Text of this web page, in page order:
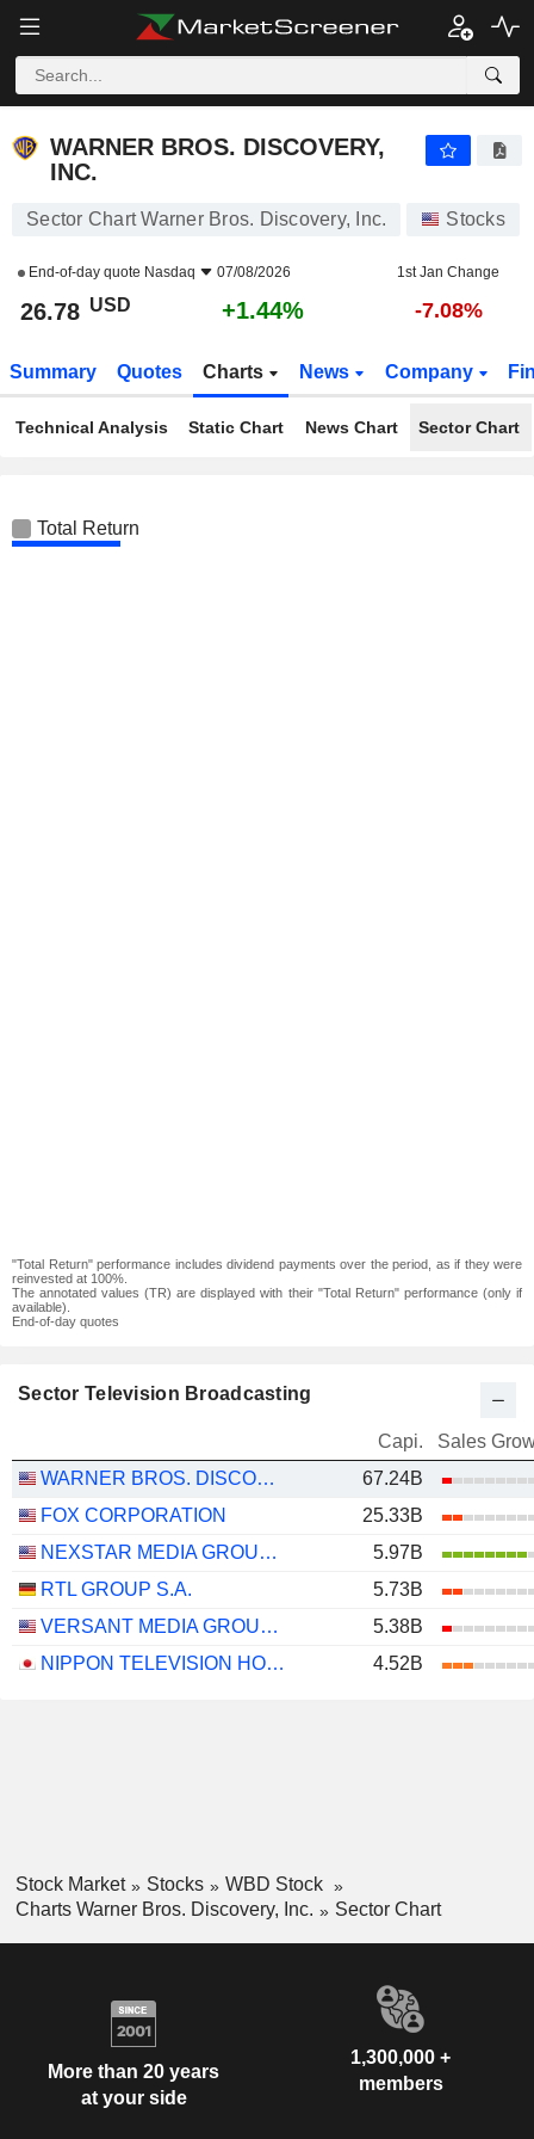
WARNER BROS. DISCOVERY,
INC.
Sector Chart Warner Bros. Discovery, Inc. Stocks
End-of-day quote Nasdaq 07/08/2026 1st Jan Change
26.78 USD +1.44% -7.08%
Summary Quotes Charts News Company
Technical Analysis Static Chart News Chart Sector Chart
Total Return
"Total Return" performance includes dividend payments over the period, as if they were
reinvested at 100%.
The annotated values (TR) are displayed with their "Total Return" performance (only if
available).
End-of-day quotes
Sector Television Broadcasting
Capi.
Sales
WARNER BROS. DISCOVERY, INC.
67.24B
FOX CORPORATION
25.33B
NEXSTAR MEDIA GROUP, INC.
5.97B
RTL GROUP S.A.
5.73B
VERSANT MEDIA GROUP, INC.
5.38B
NIPPON TELEVISION HOLDINGS, INC.
4.52B
Stock Market Stocks
WBD Stock
Charts Warner Bros. Discovery, Inc.
Sector Chart
More than 20 years
at your side
1,300,000 +
members